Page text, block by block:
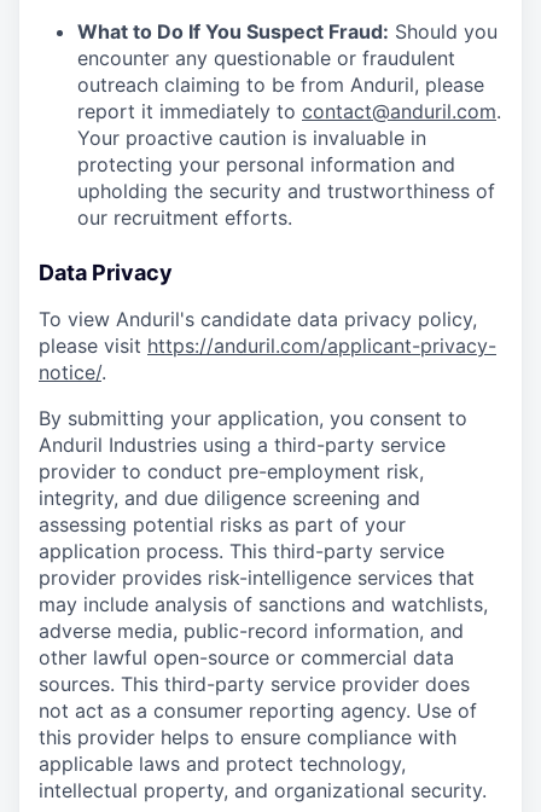
What to Do If You Suspect Fraud: Should you
encounter any questionable or fraudulent
outreach claiming to be from Anduril, please
report it immediately to contact@anduril.com.
Your proactive caution is invaluable in
protecting your personal information and
upholding the security and trustworthiness of
our recruitment efforts.
Data Privacy
To view Anduril's candidate data privacy policy,
please visit https://anduril.com/applicant-privacy-
notice/.
By submitting your application, you consent to
Anduril Industries using a third-party service
provider to conduct pre-employment risk,
integrity, and due diligence screening and
assessing potential risks as part of your
application process. This third-party service
provider provides risk-intelligence services that
may include analysis of sanctions and watchlists,
adverse media, public-record information, and
other lawful open-source or commercial data
sources. This third-party service provider does
not act as a consumer reporting agency. Use of
this provider helps to ensure compliance with
applicable laws and protect technology,
intellectual property, and organizational security.